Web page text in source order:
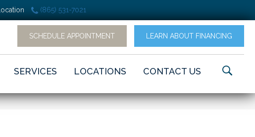
(865) 531-7021
SCHEDULE APPOINTMENT LEARN ABOUT FINANCING
SERVICES LOCATIONS CONTACT US